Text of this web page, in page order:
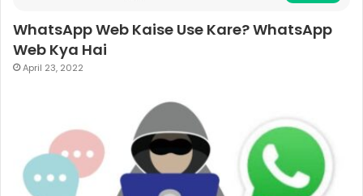
WhatsApp Web Kaise Use Kare? WhatsApp
Web Kya Hai
April 23, 2022